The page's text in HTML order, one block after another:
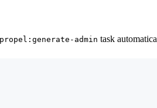
propel:generate-admin task